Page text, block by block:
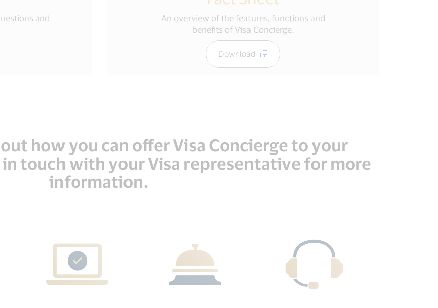
and
An overview of the features, functions and
benefits of Visa Concierge.
Download
how you can offer Visa Concierge to your
touch with your Visa representative for more
information.